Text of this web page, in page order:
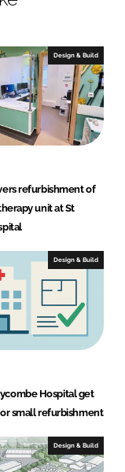
Design & Build
refurbishment of
unit at St
Design & Build
Hospital get
small refurbishment
Design & Build